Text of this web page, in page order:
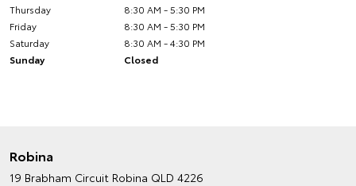
Thursday
8:30 AM - 5:30 PM
Friday
8:30 AM - 5:30 PM
Saturday
8:30 AM - 4:30 PM
Sunday
Closed
Robina
19 Brabham Circuit Robina QLD 4226